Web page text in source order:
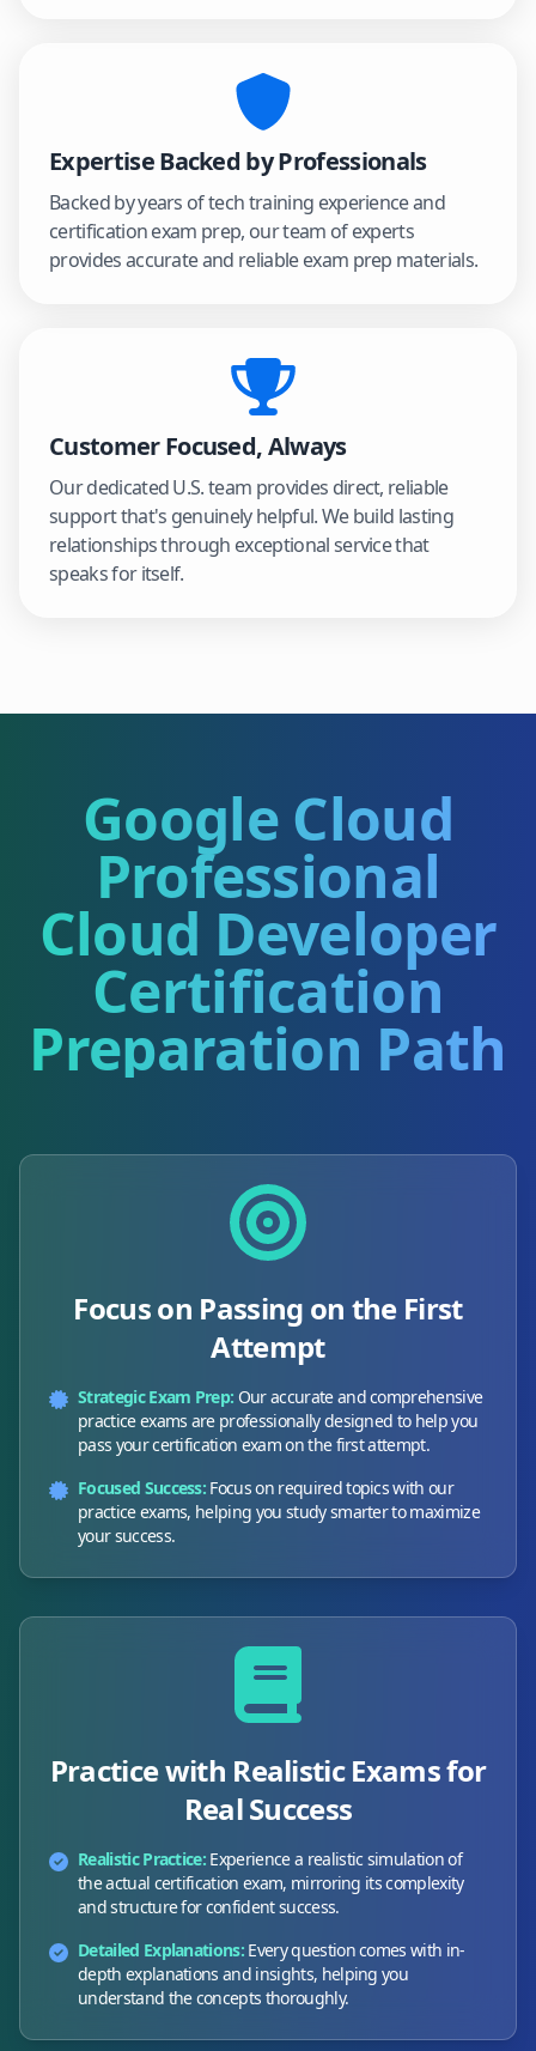
Expertise Backed by Professionals
Backed by years of tech training experience and
certification exam prep, our team of experts
provides accurate and reliable exam prep materials.
Customer Focused, Always
Our dedicated U.S. team provides direct, reliable
support that's genuinely helpful. We build lasting
relationships through exceptional service that
speaks for itself.
Google Cloud
Professional
Cloud Developer
Certification
Preparation Path
Focus on Passing on the First
Attempt
Strategic Exam Prep: Our accurate and comprehensive
practice exams are professionally designed to help you
pass your certification exam on the first attempt.
Focused Success: Focus on required topics with our
practice exams, helping you study smarter to maximize
your success.
Practice with Realistic Exams for
Real Success
Realistic Practice: Experience a realistic simulation of
the actual certification exam, mirroring its complexity
and structure for confident success.
Detailed Explanations: Every question comes with in-
depth explanations and insights, helping you
understand the concepts thoroughly.